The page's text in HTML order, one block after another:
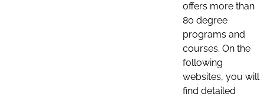
offers more than
80 degree
programs and
courses. On the
following
websites, you will
find detailed